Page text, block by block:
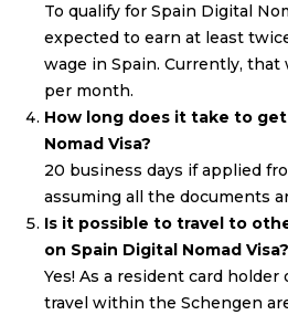
To qualify for Spain Digital
expected to earn at least
wage in Spain. Currently,
per month.
How long does it take to
Nomad Visa?
20 business days if applied
assuming all the documents
Is it possible to travel to
on Spain Digital Nomad Visa?
Yes! As a resident card holder
travel within the Schengen